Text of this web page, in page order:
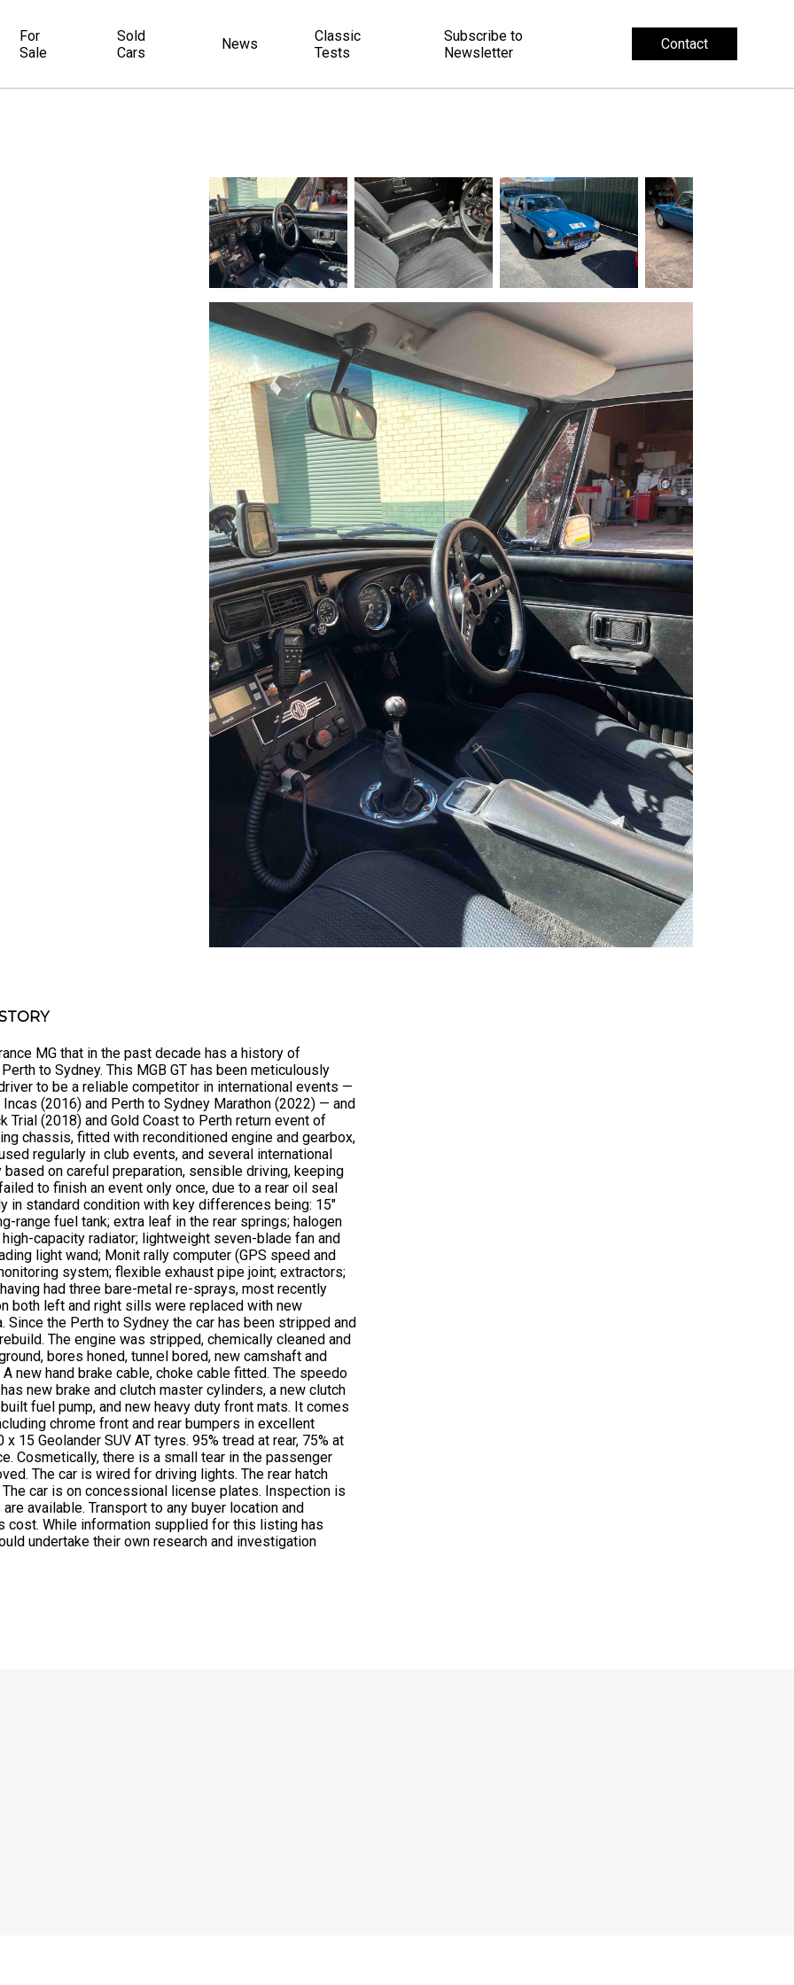
For
Sale
Sold
Cars
News
Classic
Tests
Subscribe to
Newsletter
Contact
MG that in the past decade has a history of
to Sydney. This MGB GT has been meticulously
to be a reliable competitor in international events —
(2016) and Perth to Sydney Marathon (2022) — and
Trial (2018) and Gold Coast to Perth return event of
chassis, fitted with reconditioned engine and gearbox,
regularly in club events, and several international
on careful preparation, sensible driving, keeping
to finish an event only once, due to a rear oil seal
in standard condition with key differences being: 15″
range fuel tank; extra leaf in the rear springs; halogen
capacity radiator; lightweight seven-blade fan and
light wand; Monit rally computer (GPS speed and
system; flexible exhaust pipe joint; extractors;
had three bare-metal re-sprays, most recently
both left and right sills were replaced with new
the Perth to Sydney the car has been stripped and
The engine was stripped, chemically cleaned and
bores honed, tunnel bored, new camshaft and
new hand brake cable, choke cable fitted. The speedo
new brake and clutch master cylinders, a new clutch
fuel pump, and new heavy duty front mats. It comes
chrome front and rear bumpers in excellent
15 Geolander SUV AT tyres. 95% tread at rear, 75% at
Cosmetically, there is a small tear in the passenger
The car is wired for driving lights. The rear hatch
car is on concessional license plates. Inspection is
available. Transport to any buyer location and
cost. While information supplied for this listing has
undertake their own research and investigation